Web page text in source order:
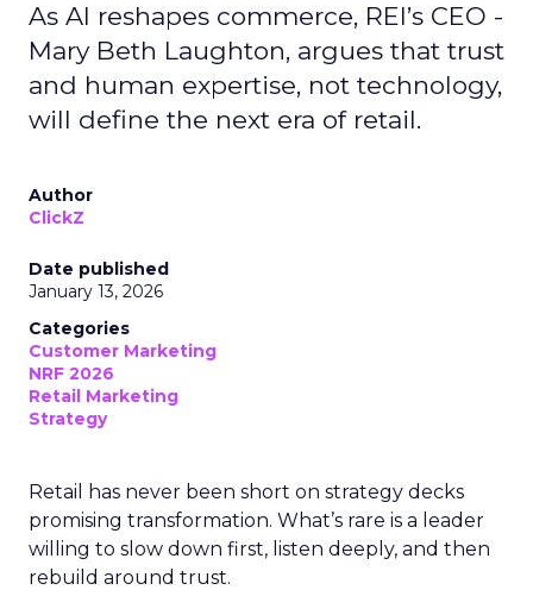
As AI reshapes commerce, REI’s CEO -
Mary Beth Laughton, argues that trust
and human expertise, not technology,
will define the next era of retail.
Author
ClickZ
Date published
January 13, 2026
Categories
Customer Marketing
NRF 2026
Retail Marketing
Strategy
Retail has never been short on strategy decks
promising transformation. What’s rare is a leader
willing to slow down first, listen deeply, and then
rebuild around trust.